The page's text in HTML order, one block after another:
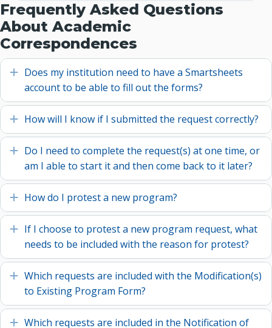
Frequently Asked Questions
About Academic
Correspondences
Expand
Does my institution need to have a Smartsheets
account to be able to fill out the forms?
Expand
How will I know if I submitted the request correctly?
Expand
Do I need to complete the request(s) at one time, or
am I able to start it and then come back to it later?
Expand
How do I protest a new program?
Expand
If I choose to protest a new program request, what
needs to be included with the reason for protest?
Expand
Which requests are included with the Modification(s)
to Existing Program Form?
Expand
Which requests are included in the Notification of